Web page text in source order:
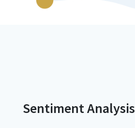
Sentiment Analysis